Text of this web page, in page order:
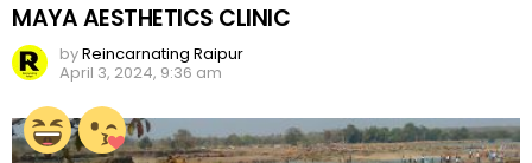
MAYA AESTHETICS CLINIC
byReincarnating Raipur
April 3, 2024, 9:36 am